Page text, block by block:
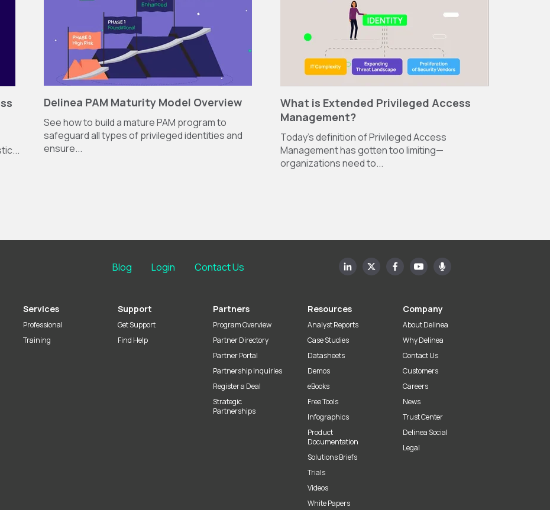
Delinea PAM Maturity Model Overview
See how to build a mature PAM program to
safeguard all types of privileged identities and
ensure...
What is Extended Privileged Access
Management?
Today’s definition of Privileged Access
Management has gotten too limiting—
organizations need to...
Blog Login Contact Us
Services
Professional
Training
Support
Get Support
Find Help
Partners
Program Overview
Partner Directory
Partner Portal
Partnership Inquiries
Register a Deal
Strategic
Partnerships
Resources
Analyst Reports
Case Studies
Datasheets
Demos
eBooks
Free Tools
Infographics
Product
Documentation
Solutions Briefs
Trials
Videos
White Papers
Company
About Delinea
Why Delinea
Contact Us
Customers
Careers
News
Trust Center
Delinea Social
Legal